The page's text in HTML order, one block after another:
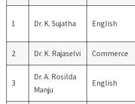
1 Dr. K. Sujatha English
2 Dr. K. Rajaselvi Commerce
3
Dr. A. Rosilda
Manju
English